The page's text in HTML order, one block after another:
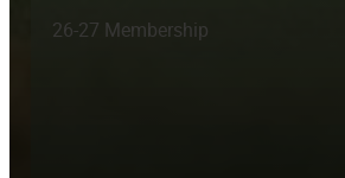
26-27 Membership